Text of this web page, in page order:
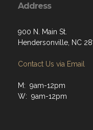
Address
900 N. Main St.
Hendersonville, NC
Contact Us via Email
M: 9am-12pm
W: 9am-12pm